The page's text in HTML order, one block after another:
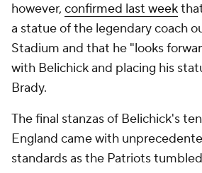
however, confirmed last week
a statue of the legendary coach
Stadium and that he "looks
with Belichick and placing his
Brady.
The final stanzas of Belichick's
England came with
standards as the Patriots